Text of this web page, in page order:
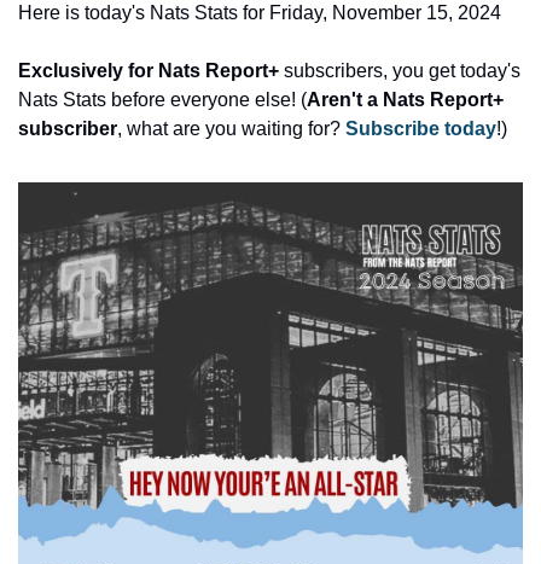
Here is today's Nats Stats for Friday, November 15, 2024
Exclusively for Nats Report+ subscribers, you get today's
Nats Stats before everyone else! (Aren't a Nats Report+
subscriber, what are you waiting for? Subscribe today!)